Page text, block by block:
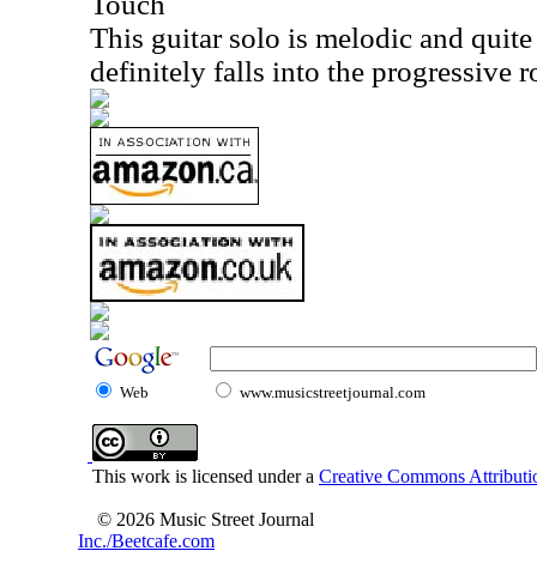
This guitar solo is melodic and
definitely falls into the progressive
Web www.musicstreetjournal.com
This work is licensed under a Creative Commons
© 2026 Music Street Journal
Inc./Beetcafe.com